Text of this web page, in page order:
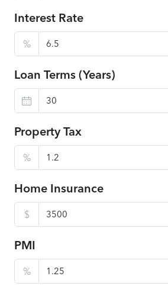
Interest Rate
%
Loan Terms (Years)
Property Tax
%
Home Insurance
$
PMI
%